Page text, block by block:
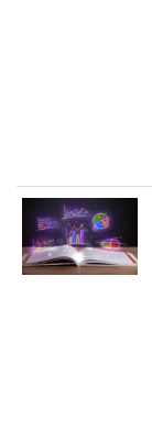
Publications
Publications for
Informational
News &
"Innovation,